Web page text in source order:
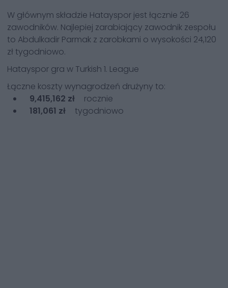
W głównym składzie Hatayspor jest łącznie 26
zawodników. Najlepiej zarabiający zawodnik zespołu
to Abdulkadir Parmak z zarobkami o wysokości 24,120
zł tygodniowo.
Hatayspor gra w Turkish 1. League
Łączne koszty wynagrodzeń drużyny to:
9,415,162 zł
rocznie
181,061 zł
tygodniowo